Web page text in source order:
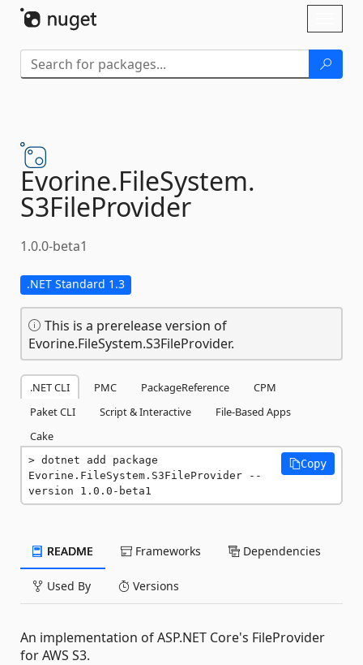
Evorine.FileSystem.
S3FileProvider
1.0.0-beta1
.NET Standard 1.3
This is a prerelease version of
Evorine.FileSystem.S3FileProvider.
.NET CLI PMC PackageReference
CPM
Paket CLI
Script & Interactive
File-Based Apps
Cake
dotnet add package
Evorine.FileSystem.S3FileProvider --
version 1.0.0-beta1
Copy
README Frameworks Dependencies
Used By Versions
An implementation of ASP.NET Core's FileProvider
for AWS S3.